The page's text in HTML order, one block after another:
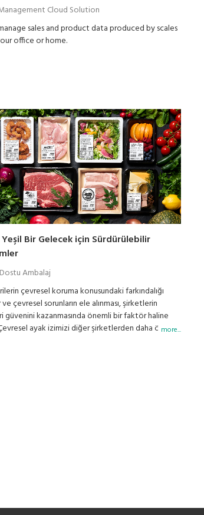
Cloud Solution
sales and product data produced by scales
office or home.
Bir Gelecek için Sürdürülebilir
Ambalaj
çevresel koruma konusundaki farkındalığı
çevresel sorunların ele alınması, şirketlerin
güvenini kazanmasında önemli bir faktör haline
ayak izimizi diğer şirketlerden daha önce
more...